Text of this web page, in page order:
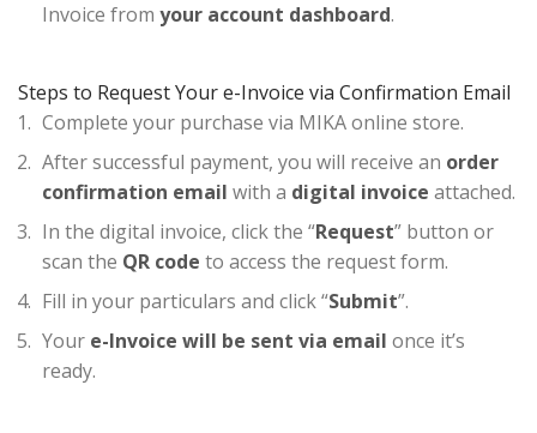
Invoice from your account dashboard.
Steps to Request Your e-Invoice via Confirmation Email
Complete your purchase via MIKA online store.
After successful payment, you will receive an order
confirmation email with a digital invoice attached.
In the digital invoice, click the “Request” button or
scan the QR code to access the request form.
Fill in your particulars and click “Submit”.
Your e-Invoice will be sent via email once it’s
ready.